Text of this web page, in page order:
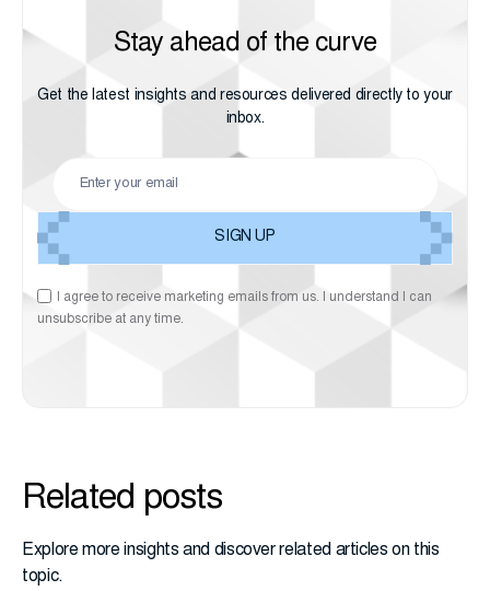
Stay ahead of the curve
Get the latest insights and resources delivered directly to your
inbox.
I agree to receive marketing emails from us. I understand I can
unsubscribe at any time.
Related posts
Explore more insights and discover related articles on this
topic.